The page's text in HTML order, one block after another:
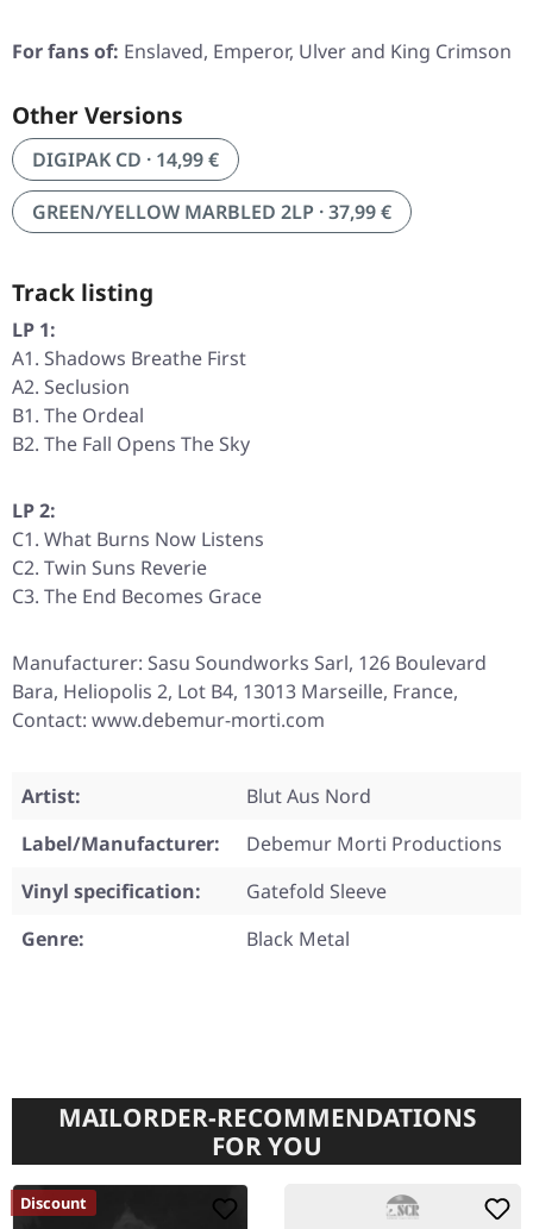
For fans of: Enslaved, Emperor, Ulver and King Crimson
Other Versions
DIGIPAK CD · 14,99 €
GREEN/YELLOW MARBLED 2LP · 37,99 €
Track listing
LP 1:
A1. Shadows Breathe First
A2. Seclusion
B1. The Ordeal
B2. The Fall Opens The Sky
LP 2:
C1. What Burns Now Listens
C2. Twin Suns Reverie
C3. The End Becomes Grace
Manufacturer: Sasu Soundworks Sarl, 126 Boulevard
Bara, Heliopolis 2, Lot B4, 13013 Marseille, France,
Contact: www.debemur-morti.com
Artist:
Blut Aus Nord
Label/Manufacturer:
Debemur Morti Productions
Vinyl specification:
Gatefold Sleeve
Genre:
Black Metal
MAILORDER-RECOMMENDATIONS
FOR YOU
Discount